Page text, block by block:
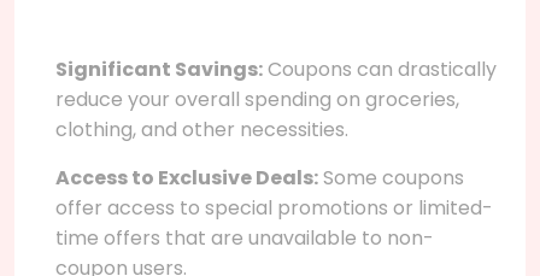
Significant Savings:Coupons can drastically
reduce your overall spending on groceries,
clothing, and other necessities.
Access to Exclusive Deals:Some coupons
offer access to special promotions or limited-
time offers that are unavailable to non-
coupon users.